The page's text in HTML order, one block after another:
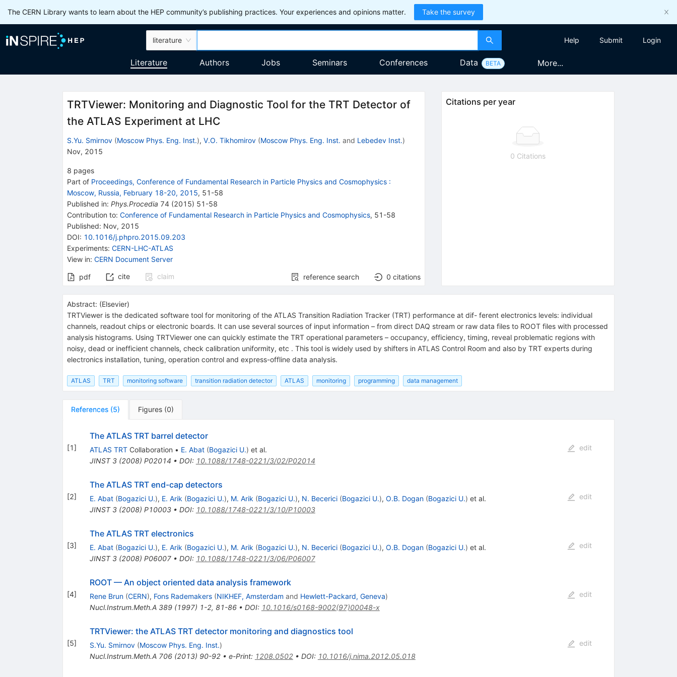
The CERN Library wants to learn about the HEP community’s publishing practices. Your experiences and opinions matter. Take the survey
literature Help Submit Login
Literature Authors Jobs Seminars Conferences Data BETA More...
TRTViewer: Monitoring and Diagnostic Tool for the TRT Detector of
the ATLAS Experiment at LHC
S.Yu. Smirnov (Moscow Phys. Eng. Inst.), V.O. Tikhomirov (Moscow Phys. Eng. Inst. and Lebedev Inst.)
Nov, 2015
8 pages
Part of Proceedings, Conference of Fundamental Research in Particle Physics and Cosmophysics:
Moscow, Russia, February 18-20, 2015, 51 -58
Published in: Phys.Procedia 74(2015) 51-58
Contribution to: Conference of Fundamental Research in Particle Physics and Cosmophysics, 51-58
Published: Nov, 2015
DOI: 10.1016/j.phpro.2015.09.203
Experiments: CERN-LHC-ATLAS
View in: CERN Document Server
pdf cite claim reference search 0 citations
Citations per year
0 Citations
Abstract: (Elsevier)
TRTViewer is the dedicated software tool for monitoring of the ATLAS Transition Radiation Tracker (TRT) performance at dif- ferent electronics levels: individual
channels, readout chips or electronic boards. It can use several sources of input information – from direct DAQ stream or raw data files to ROOT files with processed
analysis histograms. Using TRTViewer one can quickly estimate the TRT operational parameters – occupancy, efficiency, timing, reveal problematic regions with
noisy, dead or inefficient channels, check calibration uniformity, etc . This tool is widely used by shifters in ATLAS Control Room and also by TRT experts during
electronics installation, tuning, operation control and express-offline data analysis.
ATLAS TRT monitoring software transition radiation detector ATLAS monitoring programming data management
References (5) Figures (0)
[1]
The ATLAS TRT barrel detector
ATLAS TRTCollaboration • E. Abat (Bogazici U.) et al.
JINST 3(2008) P02014 • DOI: 10.1088/1748-0221/3/02/P02014
edit
[2]
The ATLAS TRT end-cap detectors
E. Abat (Bogazici U.), E. Arik (Bogazici U.), M. Arik (Bogazici U.), N. Becerici (Bogazici U.), O.B. Dogan (Bogazici U.) et al.
JINST 3(2008) P10003• DOI: 10.1088/1748-0221/3/10/P10003
edit
[3]
The ATLAS TRT electronics
E. Abat (Bogazici U.), E. Arik (Bogazici U.), M. Arik (Bogazici U.), N. Becerici (Bogazici U.), O.B. Dogan (Bogazici U.) et al.
JINST 3(2008) P06007• DOI: 10.1088/1748-0221/3/06/P06007
edit
[4]
ROOT — An object oriented data analysis framework
Rene Brun (CERN), Fons Rademakers (NIKHEF, Amsterdam and Hewlett-Packard, Geneva)
Nucl.Instrum.Meth.A 389(1997) 1-2, 81-86• DOI: 10.1016/s0168-9002(97)00048-x
edit
[5]
TRTViewer: the ATLAS TRT detector monitoring and diagnostics tool
S.Yu. Smirnov (Moscow Phys. Eng. Inst.)
Nucl.Instrum.Meth.A 706(2013) 90-92• e-Print: 1208.0502• DOI: 10.1016/j.nima.2012.05.018
edit